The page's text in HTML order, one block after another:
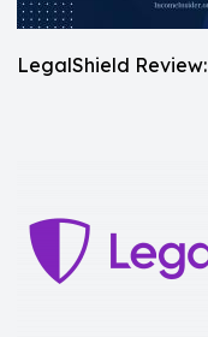
LegalShield